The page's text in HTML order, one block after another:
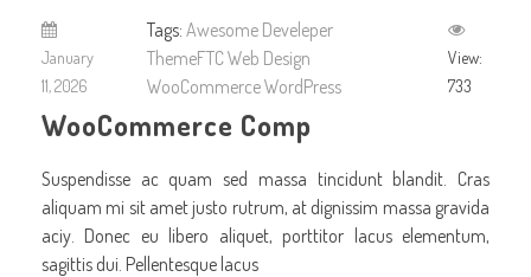
January
11, 2026
Tags:Awesome Develeper
ThemeFTCWeb Design
WooCommerceWordPress
View:
733
WooCommerce Comp
Suspendisse ac quam sed massa tincidunt blandit. Cras
aliquam mi sit amet justo rutrum, at dignissim massa gravida
aciy. Donec eu libero aliquet, porttitor lacus elementum,
sagittis dui. Pellentesque lacus